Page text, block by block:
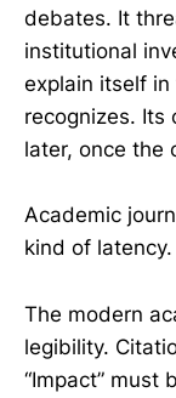
debates. It
institutional
explain itself
recognizes. Its
later, once the
Academic
kind of latency.
The modern
legibility.
“Impact” must